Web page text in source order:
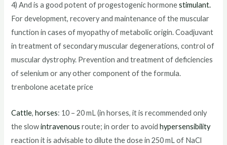
4) And is a good potent of progestogenic hormonestimulant.
For development, recovery and maintenance of the muscular
function in cases of myopathy of metabolic origin. Coadjuvant
in treatment of secondary muscular degenerations, control of
muscular dystrophy. Prevention and treatment of deficiencies
of selenium or any other component of the formula.
trenbolone acetate price
Cattle,horses: 10 – 20 mL (in horses, it is recommended only
the slowintravenous route; in order to avoidhypersensibility
reaction it is advisable to dilute the dose in 250 mL of NaCl